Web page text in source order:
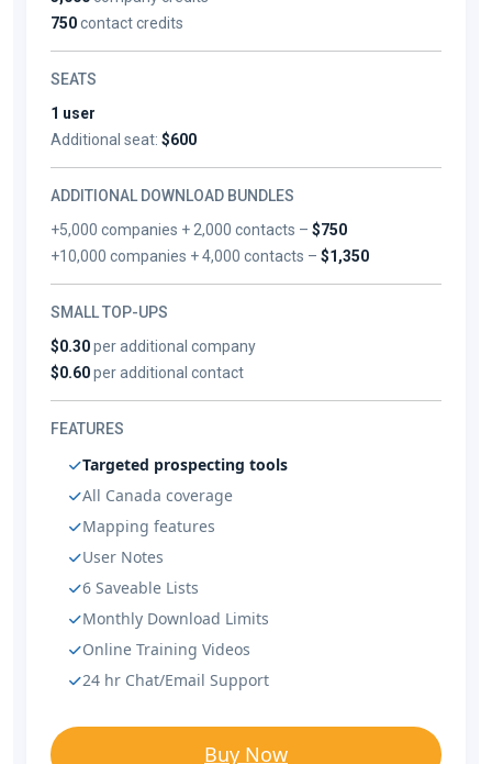
750contact credits
SEATS
1 user
Additional seat: $600
ADDITIONAL DOWNLOAD BUNDLES
+5,000 companies + 2,000 contacts –$750
+10,000 companies + 4,000 contacts –$1,350
SMALL TOP-UPS
$0.30per additional company
$0.60per additional contact
FEATURES
Targeted prospecting tools
All Canada coverage
Mapping features
User Notes
6 Saveable Lists
Monthly Download Limits
Online Training Videos
24 hr Chat/Email Support
Buy Now